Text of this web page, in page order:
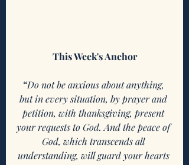
This Week's Anchor
“Do not be anxious about anything,
but in every situation, by prayer and
petition, with thanksgiving, present
your requests to God. And the peace of
God, which transcends all
understanding, will guard your hearts